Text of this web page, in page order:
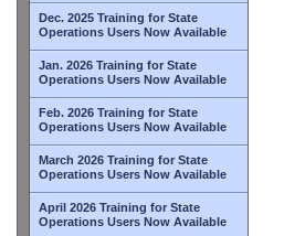
Dec. 2025 Training for State
Operations Users Now Available
Jan. 2026 Training for State
Operations Users Now Available
Feb. 2026 Training for State
Operations Users Now Available
March 2026 Training for State
Operations Users Now Available
April 2026 Training for State
Operations Users Now Available